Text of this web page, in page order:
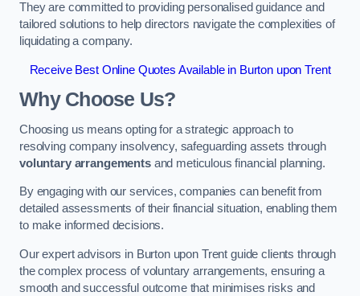
They are committed to providing personalised guidance and
tailored solutions to help directors navigate the complexities of
liquidating a company.
Receive Best Online Quotes Available in Burton upon Trent
Why Choose Us?
Choosing us means opting for a strategic approach to
resolving company insolvency, safeguarding assets through
voluntary arrangementsand meticulous financial planning.
By engaging with our services, companies can benefit from
detailed assessments of their financial situation, enabling them
to make informed decisions.
Our expert advisors in Burton upon Trent guide clients through
the complex process of voluntary arrangements, ensuring a
smooth and successful outcome that minimises risks and